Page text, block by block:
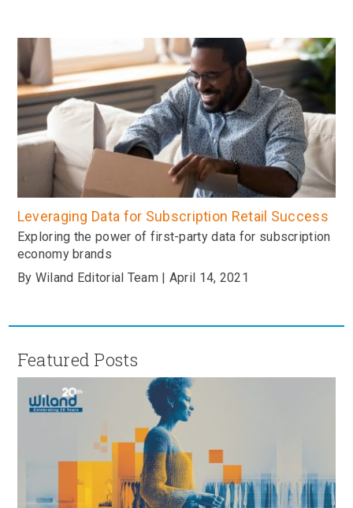
Leveraging Data for Subscription Retail Success
Exploring the power of first-party data for subscription
economy brands
By Wiland Editorial Team | April 14, 2021
Featured Posts